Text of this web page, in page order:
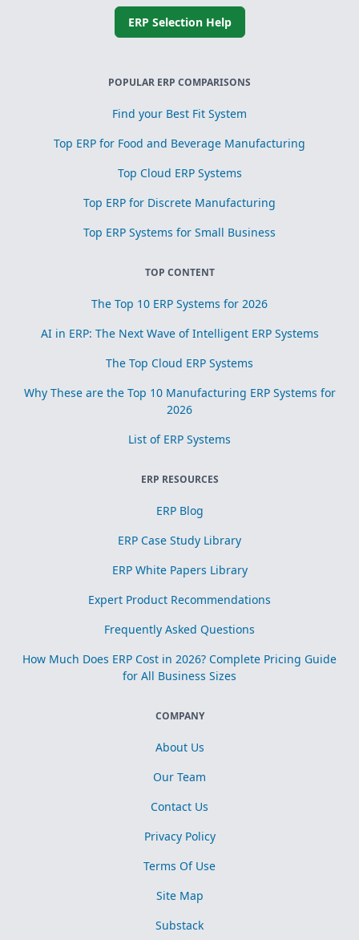
ERP Selection Help
POPULAR ERP COMPARISONS
Find your Best Fit System
Top ERP for Food and Beverage Manufacturing
Top Cloud ERP Systems
Top ERP for Discrete Manufacturing
Top ERP Systems for Small Business
TOP CONTENT
The Top 10 ERP Systems for 2026
AI in ERP: The Next Wave of Intelligent ERP Systems
The Top Cloud ERP Systems
Why These are the Top 10 Manufacturing ERP Systems for
2026
List of ERP Systems
ERP RESOURCES
ERP Blog
ERP Case Study Library
ERP White Papers Library
Expert Product Recommendations
Frequently Asked Questions
How Much Does ERP Cost in 2026? Complete Pricing Guide
for All Business Sizes
COMPANY
About Us
Our Team
Contact Us
Privacy Policy
Terms Of Use
Site Map
Substack